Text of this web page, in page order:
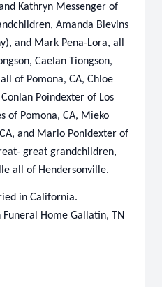
Kathryn Messenger of
Amanda Blevins
and Mark Pena-Lora, all
Caelan Tiongson,
of Pomona, CA, Chloe
Poindexter of Los
of Pomona, CA, Mieko
and Marlo Ponidexter of
great grandchildren,
all of Hendersonville.
in California.
Home Gallatin, TN